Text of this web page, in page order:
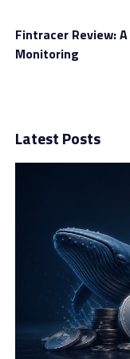
investments
Account
The next thing to
review is trading
different account
Fintracer Review:
Monitoring
Latest Posts